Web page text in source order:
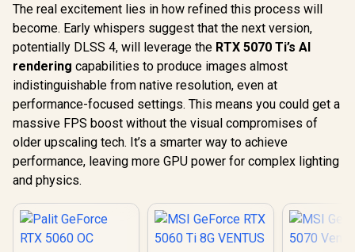
R26,999 In Stock R12,099 In Stock R16,499
The real excitement lies in how refined this process will
become. Early whispers suggest that the next version,
potentially DLSS 4, will leverage the RTX 5070 Ti’s AI
rendering capabilities to produce images almost
indistinguishable from native resolution, even at
performance-focused settings. This means you could get a
massive FPS boost without the visual compromises of
older upscaling tech. It’s a smarter way to achieve
performance, leaving more GPU power for complex lighting
and physics.